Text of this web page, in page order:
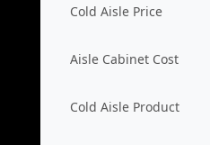
Cold Aisle Price
Aisle Cabinet Cost
Cold Aisle Product